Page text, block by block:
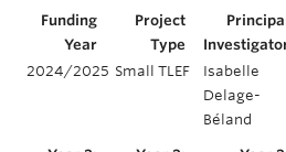
2024/2025 Small TLEF
Isabelle
Delage-
Béland